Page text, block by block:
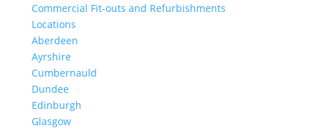
Commercial Fit-outs and Refurbishments
Locations
Aberdeen
Ayrshire
Cumbernauld
Dundee
Edinburgh
Glasgow